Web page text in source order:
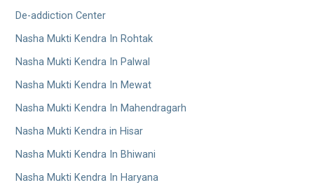
De-addiction Center
Nasha Mukti Kendra In Rohtak
Nasha Mukti Kendra In Palwal
Nasha Mukti Kendra In Mewat
Nasha Mukti Kendra In Mahendragarh
Nasha Mukti Kendra in Hisar
Nasha Mukti Kendra In Bhiwani
Nasha Mukti Kendra In Haryana